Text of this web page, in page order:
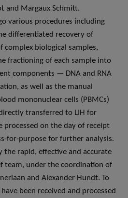
and Margaux Schmitt.
various procedures including
differentiated recovery of
biological samples,
fractioning of each sample into
components — DNA and RNA
as well as the manual
mononuclear cells (PBMCs)
transferred to LIH for
processed on the day of receipt
for-purpose for further analysis.
the rapid, effective and accurate
team, under the coordination of
and Alexander Hundt. To
been received and processed